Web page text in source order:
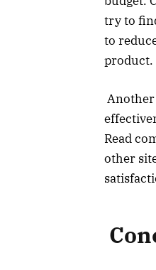
try to
to
product.
Another
Read
other